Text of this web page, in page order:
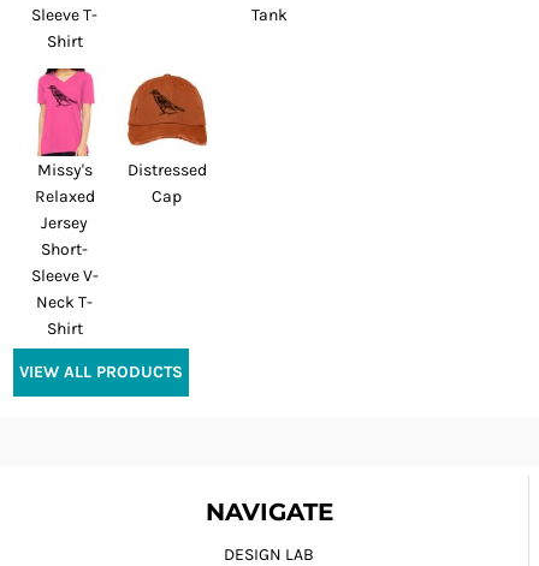
Sleeve T-
Shirt
Tank
Missy's
Relaxed
Jersey
Short-
Sleeve V-
Neck T-
Shirt
Distressed
Cap
VIEW ALL PRODUCTS
NAVIGATE
DESIGN LAB